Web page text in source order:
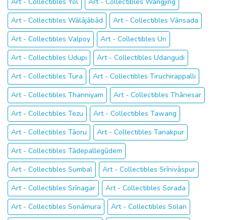
Art - Collectibles Wālājābād
Art - Collectibles Vānsada
Art - Collectibles Valpoy
Art - Collectibles Uri
Art - Collectibles Udupi
Art - Collectibles Udangudi
Art - Collectibles Tura
Art - Collectibles Tiruchirappalli
Art - Collectibles Thanniyam
Art - Collectibles Thānesar
Art - Collectibles Tezu
Art - Collectibles Tawang
Art - Collectibles Tāoru
Art - Collectibles Tanakpur
Art - Collectibles Tādepallegūdem
Art - Collectibles Sumbal
Art - Collectibles Srīnivāspur
Art - Collectibles Srīnagar
Art - Collectibles Sorada
Art - Collectibles Sonāmura
Art - Collectibles Solan